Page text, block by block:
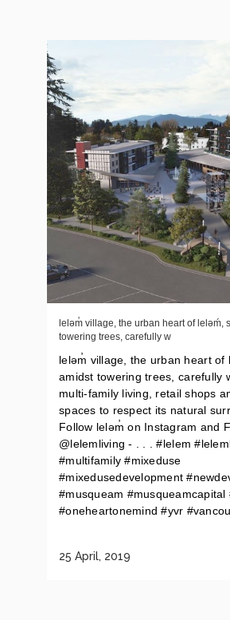
leləm̓ village, the urban heart of lelǝḿ,
towering trees, carefully w
leləm̓ village, the urban heart of
amidst towering trees, carefully
multi-family living, retail shops
spaces to respect its natural
Follow leləm̓ on Instagram and
@lelemliving - . . . #lelem
#multifamily #mixeduse
#mixedusedevelopment
#musqueam #musqueamcapital
#oneheartonemind #yvr
25 April, 2019